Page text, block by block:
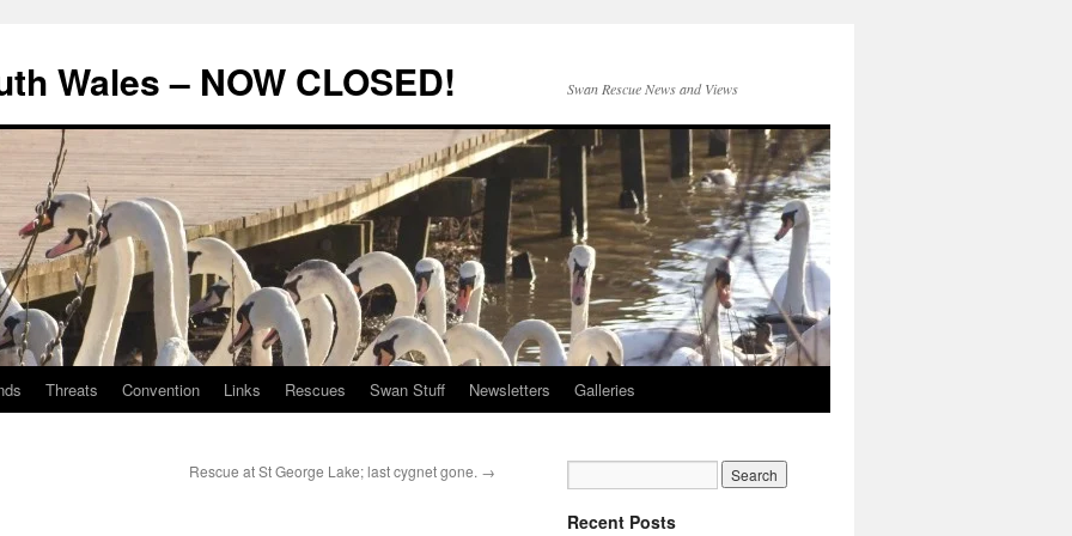
Wales – NOW CLOSED! Swan Rescue News and Views
Threats Convention Links Rescues Swan Stuff Newsletters Galleries
Rescue at St George Lake; last cygnet gone. →
Recent Posts